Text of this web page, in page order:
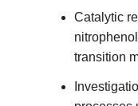
Catalytic
transition